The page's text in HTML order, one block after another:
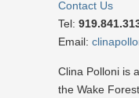
Contact Us
Tel:
Email:
Clina Polloni is
the Wake